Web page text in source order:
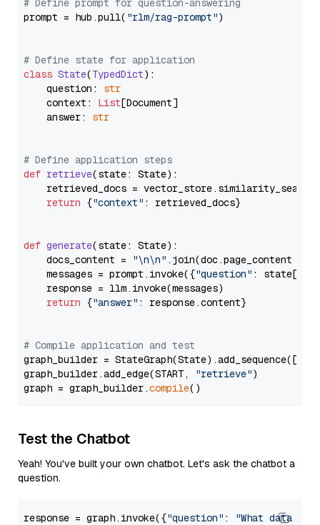
# Define prompt for question-answering
prompt = hub.pull( "rlm/rag-prompt")
# Define state for application
class State(TypedDict):
    question:
str
    context:
List[Document]
    answer:
str
# Define application steps
def retrieve(state: State):
retrieved_docs =
return {"context" : retrieved_docs}
def generate(state: State):
    docs_content =
"\n\n" .join(doc.page_content
    messages = prompt.invoke({
"question" : state[
    response = llm.invoke(messages)
return {"answer" : response.content}
# Compile application and test
graph_builder =
graph_builder.add_edge(START,
"retrieve")
graph = graph_builder.compile
Test the Chatbot
Yeah! You've built your own chatbot. Let's ask the chatbot a
question.
response = graph.invoke({"question" :
"What data